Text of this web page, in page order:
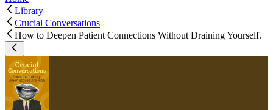
Library
Crucial Conversations
How to Deepen Patient Connections Without Draining Yourself.